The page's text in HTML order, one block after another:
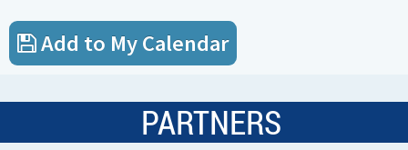
Add to My Calendar
PARTNERS